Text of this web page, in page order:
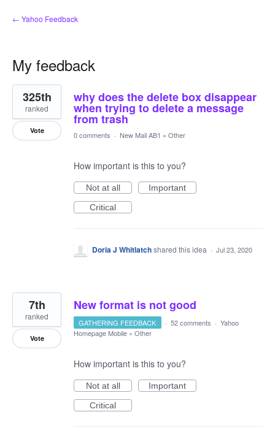
← Yahoo Feedback
My feedback
3
results
found
why does the delete box disappear
when trying to delete a message
from trash
325th
ranked
Vote 0 comments · New Mail AB1 » Other
How important is this to you?
Not at all
Important
Critical
Doria J Whitlatchshared this idea · Jul 23, 2020
New format is not good
7th
ranked
Vote
GATHERING FEEDBACK · 52 comments · Yahoo
Homepage Mobile » Other
How important is this to you?
Not at all
Important
Critical